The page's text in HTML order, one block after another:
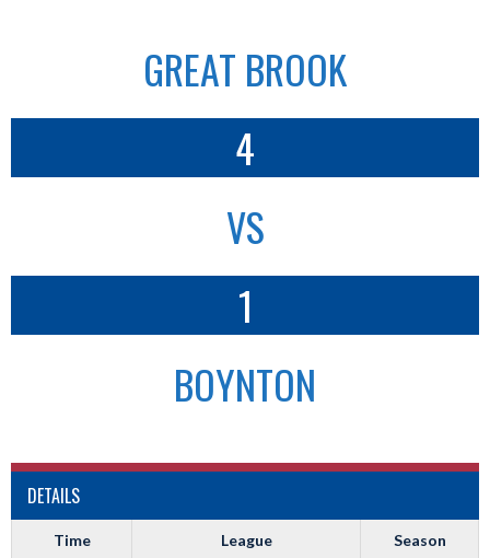
GREAT BROOK
4
VS
1
BOYNTON
DETAILS
Time League Season